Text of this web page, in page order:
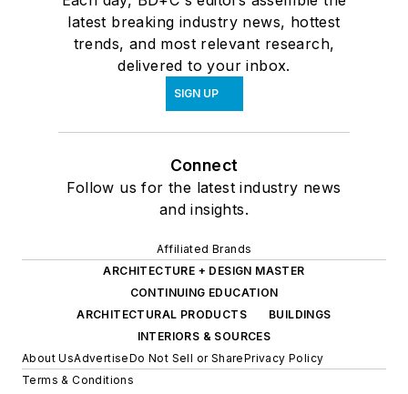
latest breaking industry news, hottest
trends, and most relevant research,
delivered to your inbox.
SIGN UP
Connect
Follow us for the latest industry news
and insights.
Affiliated Brands
ARCHITECTURE + DESIGN MASTER
CONTINUING EDUCATION
ARCHITECTURAL PRODUCTS
BUILDINGS
INTERIORS & SOURCES
About UsAdvertiseDo Not Sell or SharePrivacy Policy
Terms & Conditions